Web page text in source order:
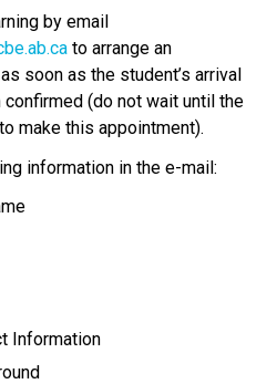
by email
to arrange an
soon as the student’s arrival
(do not wait until the
make this appointment).
information in the e-mail:
Information